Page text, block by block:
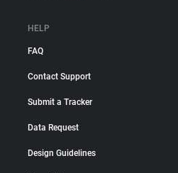
HELP
FAQ
Contact Support
Submit a Tracker
Data Request
Design Guidelines